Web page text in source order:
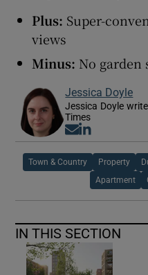
Plus: Super-
views
Minus: No garden
Jessica Doyle
Jessica Doyle
Times
Opens in new
Town & Country Property
Apartment
IN THIS SECTION